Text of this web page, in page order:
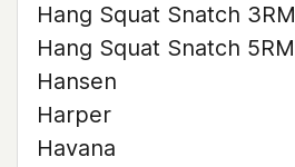
Hang Squat Snatch 3RM
Hang Squat Snatch 5RM
Hansen
Harper
Havana